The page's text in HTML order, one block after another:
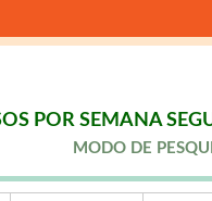
POR SEMANA
MODO DE